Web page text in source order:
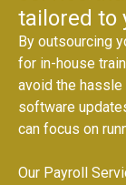
tailored to
By outsourcing
for in-house
avoid the
software
can focus on
Our Payroll